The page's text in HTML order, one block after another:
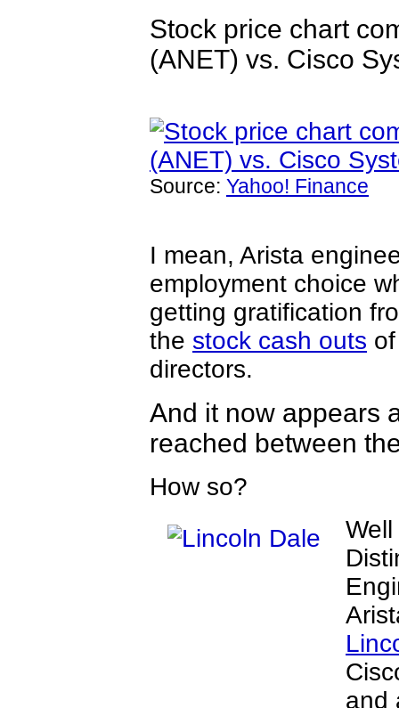
Stock price chart
(ANET) vs. Cisco
Source: Yahoo! Finance
I mean, Arista
employment choice
getting gratification
the stock cash outs
directors.
And it now appears
reached between
How so?
and